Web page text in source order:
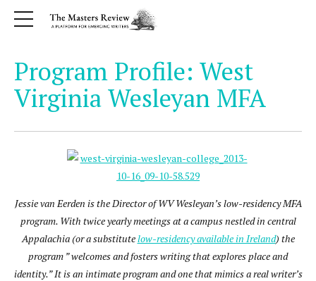
Program Profile: West
Virginia Wesleyan MFA
Jessie van Eerden is the Director of WV Wesleyan’s low-residency MFA
program. With twice yearly meetings at a campus nestled in central
Appalachia (or a substitutelow-residency available in Ireland) the
program ” welcomes and fosters writing that explores place and
identity.” It is an intimate program and one that mimics a real writer’s